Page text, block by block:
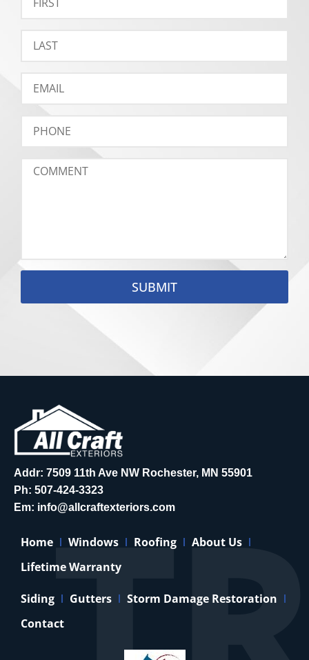
SUBMIT
Addr: 7509 11th Ave NW Rochester, MN 55901
Ph: 507-424-3323
Em: info@allcraftexteriors.com
Home Windows Roofing
About Us
Lifetime Warranty
Siding Gutters
Storm Damage Restoration
Contact